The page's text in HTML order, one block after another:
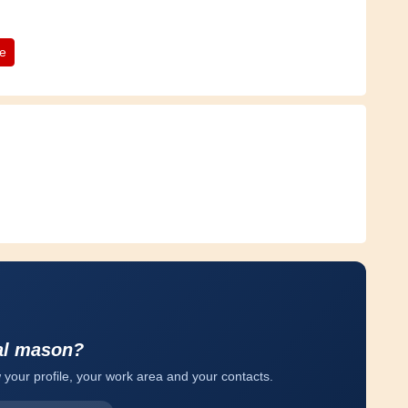
mason?
profile, your work area and your contacts.